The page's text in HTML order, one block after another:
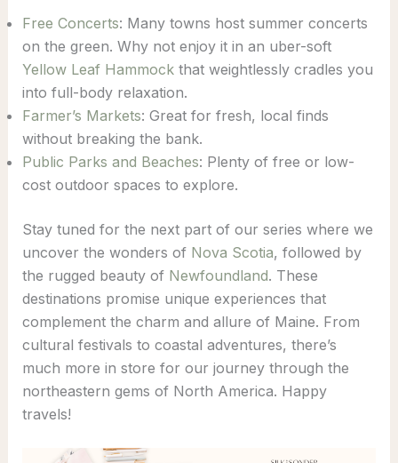
Free Concerts: Many towns host summer concerts
on the green. Why not enjoy it in an uber-soft
Yellow Leaf Hammockthat weightlessly cradles you
into full-body relaxation.
Farmer’s Markets: Great for fresh, local finds
without breaking the bank.
Public Parks and Beaches: Plenty of free or low-
cost outdoor spaces to explore.
Stay tuned for the next part of our series where we
uncover the wonders of Nova Scotia, followed by
the rugged beauty of Newfoundland. These
destinations promise unique experiences that
complement the charm and allure of Maine. From
cultural festivals to coastal adventures, there’s
much more in store for our journey through the
northeastern gems of North America. Happy
travels!